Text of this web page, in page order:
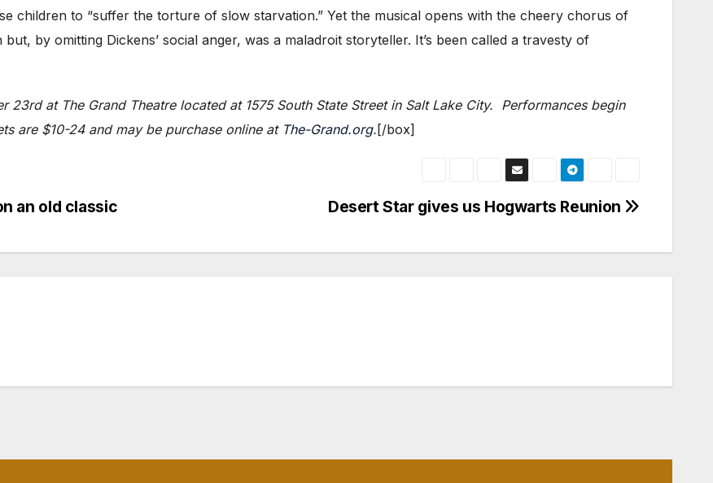
children to “suffer the torture of slow starvation.” Yet the musical opens with the cheery chorus of
by omitting Dickens’ social anger, was a maladroit storyteller. It’s been called a travesty of
23rd at The Grand Theatre located at 1575 South State Street in Salt Lake City. Performances begin
are $10-24 and may be purchase online at The-Grand.org.[/box]
Desert Star gives us Hogwarts Reunion
an old classic